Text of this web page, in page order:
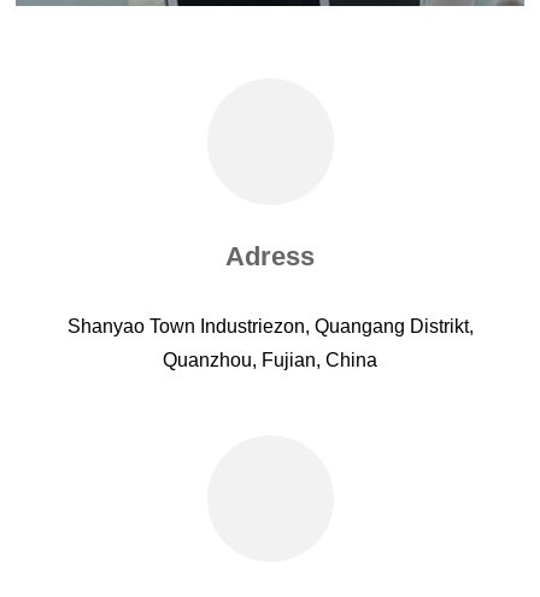
Adress
Shanyao Town Industriezon, Quangang Distrikt,
Quanzhou, Fujian, China